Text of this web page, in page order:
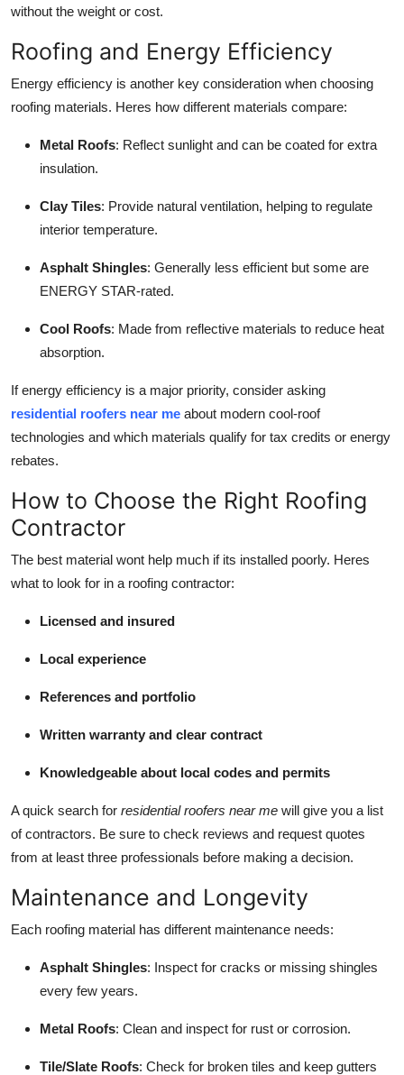
without the weight or cost.
Roofing and Energy Efficiency
Energy efficiency is another key consideration when choosing
roofing materials. Heres how different materials compare:
Metal Roofs: Reflect sunlight and can be coated for extra
insulation.
Clay Tiles: Provide natural ventilation, helping to regulate
interior temperature.
Asphalt Shingles: Generally less efficient but some are
ENERGY STAR-rated.
Cool Roofs: Made from reflective materials to reduce heat
absorption.
If energy efficiency is a major priority, consider asking
residential roofers near me about modern cool-roof
technologies and which materials qualify for tax credits or energy
rebates.
How to Choose the Right Roofing
Contractor
The best material wont help much if its installed poorly. Heres
what to look for in a roofing contractor:
Licensed and insured
Local experience
References and portfolio
Written warranty and clear contract
Knowledgeable about local codes and permits
A quick search for residential roofers near me will give you a list
of contractors. Be sure to check reviews and request quotes
from at least three professionals before making a decision.
Maintenance and Longevity
Each roofing material has different maintenance needs:
Asphalt Shingles: Inspect for cracks or missing shingles
every few years.
Metal Roofs: Clean and inspect for rust or corrosion.
Tile/Slate Roofs: Check for broken tiles and keep gutters